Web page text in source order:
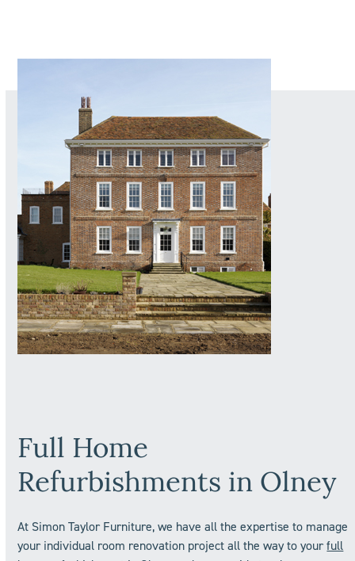
Full Home
Refurbishments in Olney
At Simon Taylor Furniture, we have all the expertise to manage
your individual room renovation project all the way to yourfull